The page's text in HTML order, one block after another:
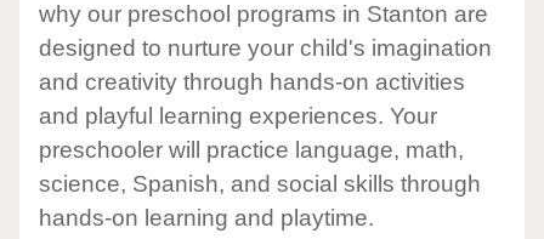
why our preschool programs in Stanton are
designed to nurture your child's imagination
and creativity through hands-on activities
and playful learning experiences. Your
preschooler will practice language, math,
science, Spanish, and social skills through
hands-on learning and playtime.